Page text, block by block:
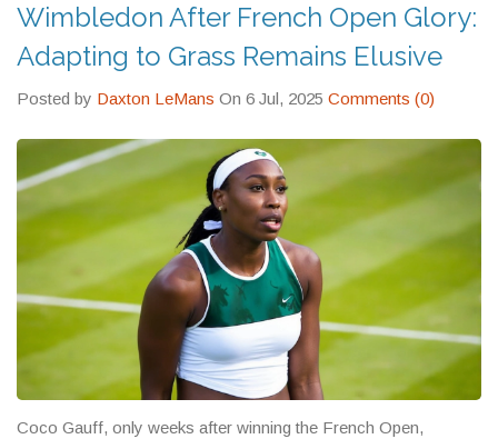
Wimbledon After French Open Glory:
Adapting to Grass Remains Elusive
Posted by Daxton LeMans On 6 Jul, 2025 Comments (0)
Coco Gauff, only weeks after winning the French Open,